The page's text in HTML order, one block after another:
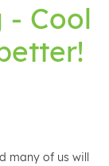
- Cool
many of us will